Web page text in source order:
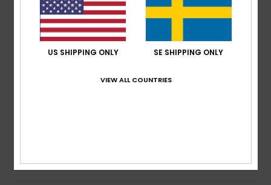
Material: 5/5 Color: 5/5
I recommend this product
4
I recommend this product
US SHIPPING ONLY SE SHIPPING ONLY
VIEW ALL COUNTRIES